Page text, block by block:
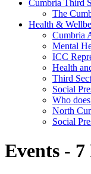
Cumbria Third
The
Health &
Cumbria
Mental
ICC
Health
Third
Social
Who
North
Social
Events -